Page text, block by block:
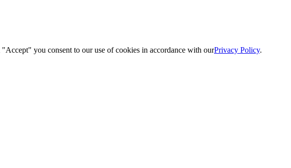
you consent to our use of cookies in accordance with ourPrivacy Policy.